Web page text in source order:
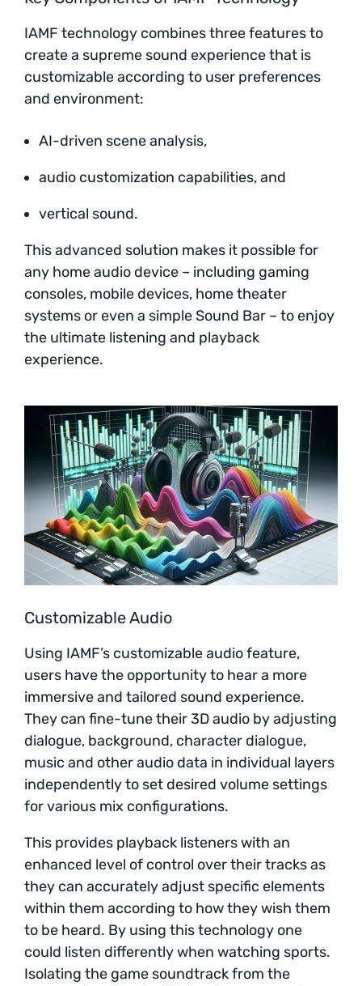
IAMF technology combines three features to
create a supreme sound experience that is
customizable according to user preferences
and environment:
AI-driven scene analysis,
audio customization capabilities, and
vertical sound.
This advanced solution makes it possible for
any home audio device – including gaming
consoles, mobile devices, home theater
systems or even a simple Sound Bar – to enjoy
the ultimate listening and playback
experience.
Customizable Audio
Using IAMF’s customizable audio feature,
users have the opportunity to hear a more
immersive and tailored sound experience.
They can fine-tune their 3D audio by adjusting
dialogue, background, character dialogue,
music and other audio data in individual layers
independently to set desired volume settings
for various mix configurations.
This provides playback listeners with an
enhanced level of control over their tracks as
they can accurately adjust specific elements
within them according to how they wish them
to be heard. By using this technology one
could listen differently when watching sports.
Isolating the game soundtrack from the